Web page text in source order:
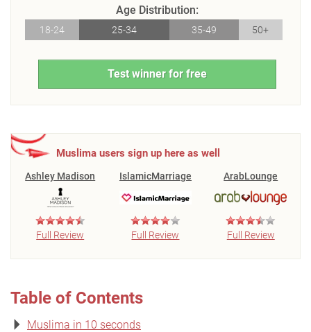
Age Distribution:
18-24 25-34 35-49 50+
Test winner for free
Muslima users sign up here as well
Ashley Madison
Full Review
IslamicMarriage
Full Review
ArabLounge
Full Review
Table of Contents
Muslima in 10 seconds